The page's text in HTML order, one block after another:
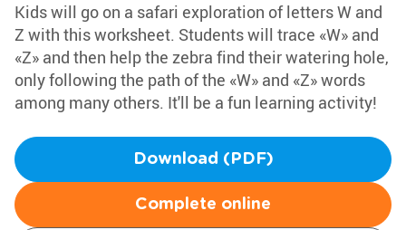
Kids will go on a safari exploration of letters W and
Z with this worksheet. Students will trace «W» and
«Z» and then help the zebra find their watering hole,
only following the path of the «W» and «Z» words
among many others. It'll be a fun learning activity!
Download (PDF)
Complete online